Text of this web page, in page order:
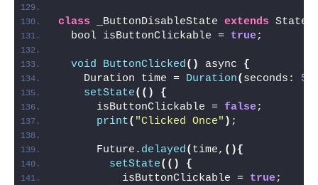
class _ButtonDisableState extends State
  bool isButtonClickable =
true;
void ButtonClicked() async {
    Duration time =
Duration( seconds: 5
setState(()
{
      isButtonClickable =
false;
print( "Clicked Once" ) ;
      Future.
delayed( time, (){
setState(()
{
          isButtonClickable =
true;